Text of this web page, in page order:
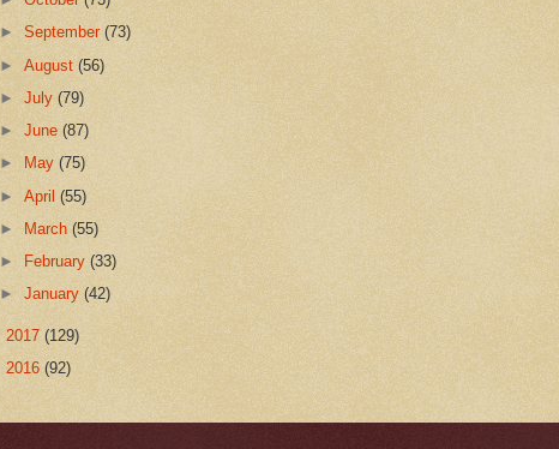
►September(73)
►August(56)
►July(79)
►June(87)
►
May(75)
►April(55)
►
March(55)
►
February(33)
►January(42)
2017 (129)
2016 (92)